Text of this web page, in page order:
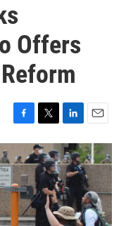
Offers
F
a
c
e
b
o
k
T
w
i
t
t
e
r
L
i
n
k
e
d
I
n
E
m
a
i
l